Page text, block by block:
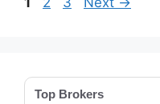
Top Brokers